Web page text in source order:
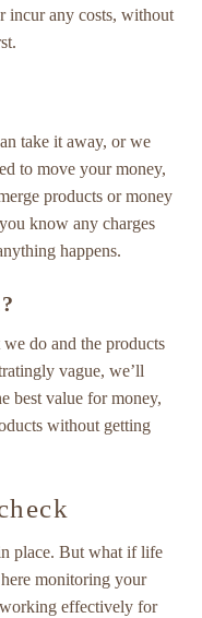
incur any costs, without
take it away, or we
to move your money,
products or money
know any charges
happens.
do and the products
vague, we’ll
best value for money,
without getting
place. But what if life
monitoring your
working effectively for